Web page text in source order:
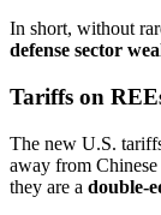
In short, without
defense sector
Tariffs on
The new U.S.
away from
they are a double-